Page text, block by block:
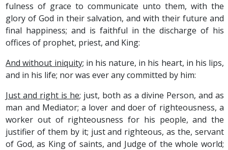
fulness of grace to communicate unto them, with the
glory of God in their salvation, and with their future and
final happiness; and is faithful in the discharge of his
offices of prophet, priest, and King:
And without iniquity; in his nature, in his heart, in his lips,
and in his life; nor was ever any committed by him:
Just and right is he; just, both as a divine Person, and as
man and Mediator; a lover and doer of righteousness, a
worker out of righteousness for his people, and the
justifier of them by it; just and righteous, as the, servant
of God, as King of saints, and Judge of the whole world;